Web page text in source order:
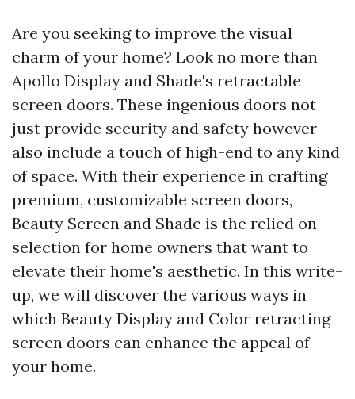
Are you seeking to improve the visual
charm of your home? Look no more than
Apollo Display and Shade's retractable
screen doors. These ingenious doors not
just provide security and safety however
also include a touch of high-end to any kind
of space. With their experience in crafting
premium, customizable screen doors,
Beauty Screen and Shade is the relied on
selection for home owners that want to
elevate their home's aesthetic. In this write-
up, we will discover the various ways in
which Beauty Display and Color retracting
screen doors can enhance the appeal of
your home.